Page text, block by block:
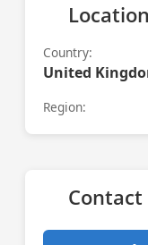
Location
Country:
United
Region:
Contact